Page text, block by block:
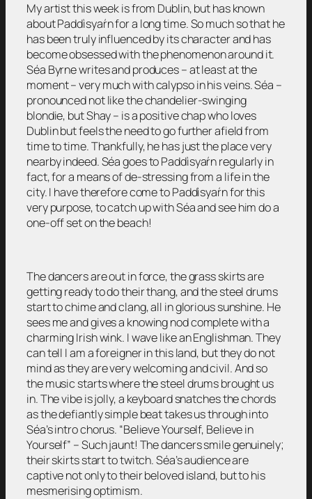
My artist this week is from Dublin, but has known
about Paddìsyaŕn for a long time. So much so that he
has been truly influenced by its character and has
become obsessed with the phenomenon around it.
Séa Byrne writes and produces – at least at the
moment – very much with calypso in his veins. Séa –
pronounced not like the chandelier-swinging
blondie, but Shay – is a positive chap who loves
Dublin but feels the need to go further afield from
time to time. Thankfully, he has just the place very
nearby indeed. Séa goes to Paddìsyaŕn regularly in
fact, for a means of de-stressing from a life in the
city. I have therefore come to Paddìsyaŕn for this
very purpose, to catch up with Séa and see him do a
one-off set on the beach!
The dancers are out in force, the grass skirts are
getting ready to do their thang, and the steel drums
start to chime and clang, all in glorious sunshine. He
sees me and gives a knowing nod complete with a
charming Irish wink. I wave like an Englishman. They
can tell I am a foreigner in this land, but they do not
mind as they are very welcoming and civil. And so
the music starts where the steel drums brought us
in. The vibe is jolly, a keyboard snatches the chords
as the defiantly simple beat takes us through into
Séa’s intro chorus. “Believe Yourself, Believe in
Yourself” – Such jaunt! The dancers smile genuinely;
their skirts start to twitch. Séa’s audience are
captive not only to their beloved island, but to his
mesmerising optimism.